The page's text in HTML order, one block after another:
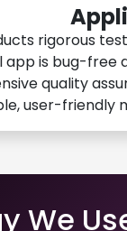
rigorous
app is bug-free
quality
user-friendly
We